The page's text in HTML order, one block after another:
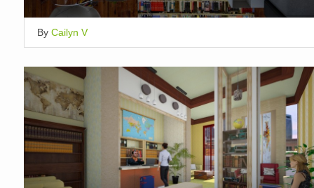
By Cailyn V